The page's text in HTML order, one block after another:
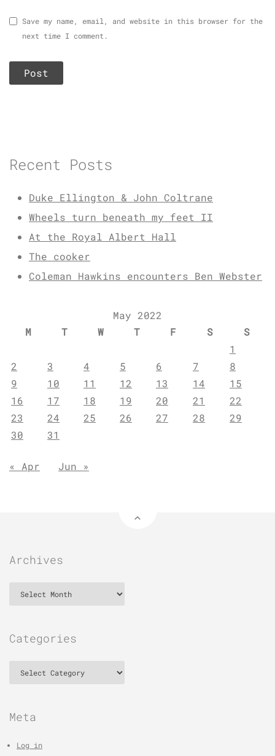
Save my name, email, and website in this browser for the
next time I comment.
Recent Posts
Duke Ellington & John Coltrane
Wheels turn beneath my feet II
At the Royal Albert Hall
The cooker
Coleman Hawkins encounters Ben Webster
May 2022
M
T W T F S
S
1
2
3 4 5 6 7
8
9
10 11 12 13 14
15
16
17 18 19 20 21
22
23
24 25 26 27 28
29
30
31
« Apr Jun »
Archives
Categories
Meta
Log in